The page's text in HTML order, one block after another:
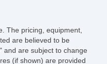
The pricing, equipment,
are believed to be
and are subject to change
(if shown) are provided